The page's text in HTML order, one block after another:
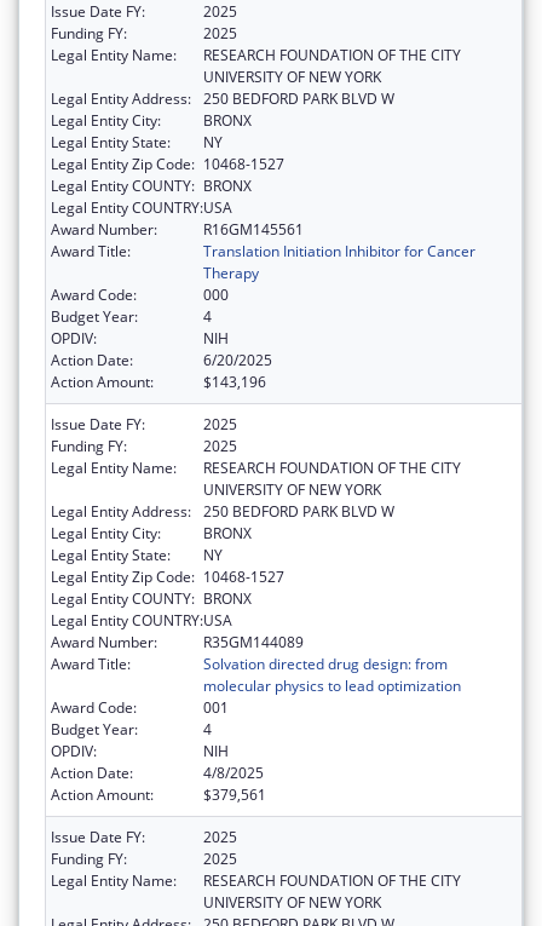
Issue Date FY:
2025
Funding FY:
2025
Legal Entity Name:
RESEARCH FOUNDATION OF THE CITY
UNIVERSITY OF NEW YORK
Legal Entity Address: 250 BEDFORD PARK BLVD W
Legal Entity City:
BRONX
Legal Entity State:
NY
Legal Entity Zip Code: 10468-1527
Legal Entity COUNTY: BRONX
Legal Entity COUNTRY:USA
Award Number:
R16GM145561
Award Title:
Translation Initiation Inhibitor for Cancer
Therapy
Award Code:
000
Budget Year:
4
OPDIV:
NIH
Action Date:
6/20/2025
Action Amount:
$143,196
Issue Date FY:
2025
Funding FY:
2025
Legal Entity Name:
RESEARCH FOUNDATION OF THE CITY
UNIVERSITY OF NEW YORK
Legal Entity Address: 250 BEDFORD PARK BLVD W
Legal Entity City:
BRONX
Legal Entity State:
NY
Legal Entity Zip Code: 10468-1527
Legal Entity COUNTY: BRONX
Legal Entity COUNTRY:USA
Award Number:
R35GM144089
Award Title:
Solvation directed drug design: from
molecular physics to lead optimization
Award Code:
001
Budget Year:
4
OPDIV:
NIH
Action Date:
4/8/2025
Action Amount:
$379,561
Issue Date FY:
2025
Funding FY:
2025
Legal Entity Name:
RESEARCH FOUNDATION OF THE CITY
UNIVERSITY OF NEW YORK